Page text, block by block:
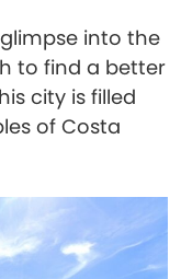
into the
to find a better
city is filled
of Costa